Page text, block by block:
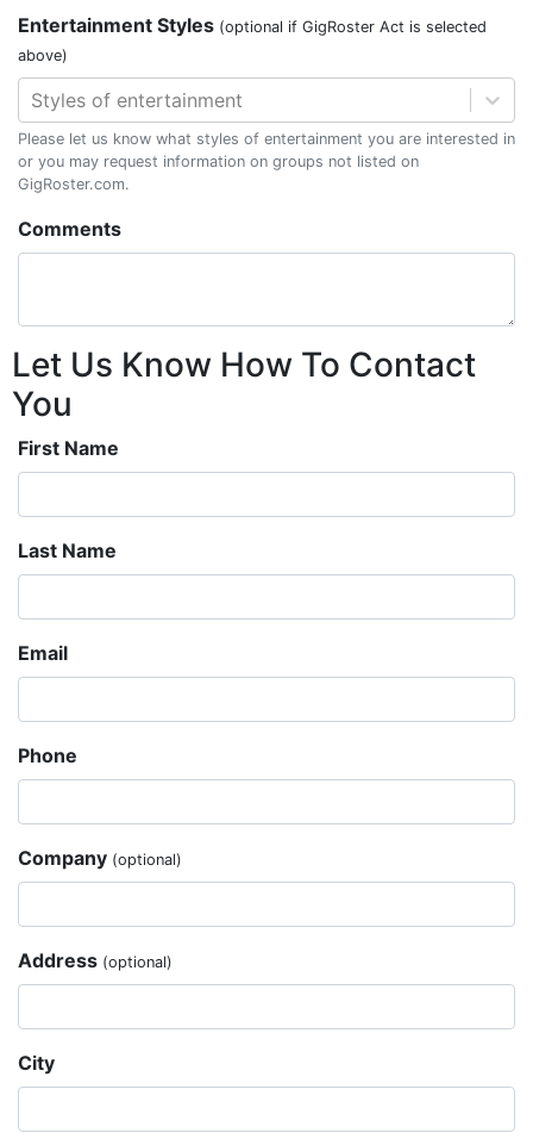
Entertainment Styles (optional if GigRoster Act is selected
above)
Styles of entertainment
Please let us know what styles of entertainment you are interested in
or you may request information on groups not listed on
GigRoster.com.
Comments
Let Us Know How To Contact
You
First Name
Last Name
Email
Phone
Company (optional)
Address (optional)
City